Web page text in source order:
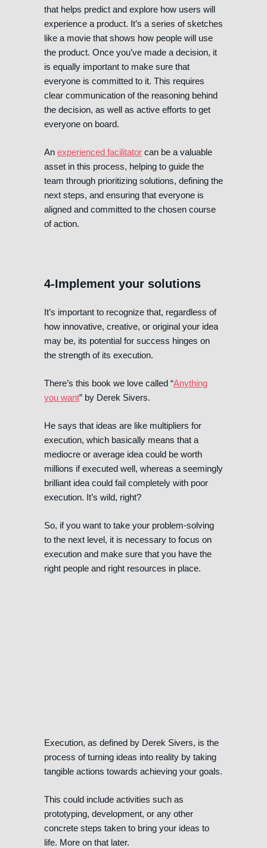
that helps predict and explore how users will
experience a product. It’s a series of sketches
like a movie that shows how people will use
the product. Once you’ve made a decision, it
is equally important to make sure that
everyone is committed to it. This requires
clear communication of the reasoning behind
the decision, as well as active efforts to get
everyone on board.
An experienced facilitator can be a valuable
asset in this process, helping to guide the
team through prioritizing solutions, defining the
next steps, and ensuring that everyone is
aligned and committed to the chosen course
of action.
4-Implement your solutions
It’s important to recognize that, regardless of
how innovative, creative, or original your idea
may be, its potential for success hinges on
the strength of its execution.
There’s this book we love called “Anything
you want” by Derek Sivers.
He says that ideas are like multipliers for
execution, which basically means that a
mediocre or average idea could be worth
millions if executed well, whereas a seemingly
brilliant idea could fail completely with poor
execution. It’s wild, right?
So, if you want to take your problem-solving
to the next level, it is necessary to focus on
execution and make sure that you have the
right people and right resources in place.
Execution, as defined by Derek Sivers, is the
process of turning ideas into reality by taking
tangible actions towards achieving your goals.
This could include activities such as
prototyping, development, or any other
concrete steps taken to bring your ideas to
life. More on that later.